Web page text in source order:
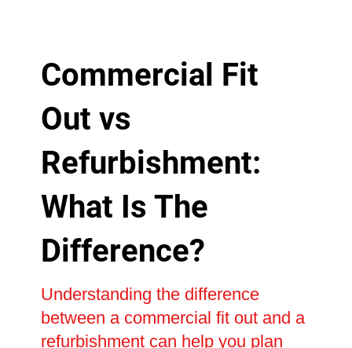
Commercial Fit
Out vs
Refurbishment:
What Is The
Difference?
Understanding the difference
between a commercial fit out and a
refurbishment can help you plan